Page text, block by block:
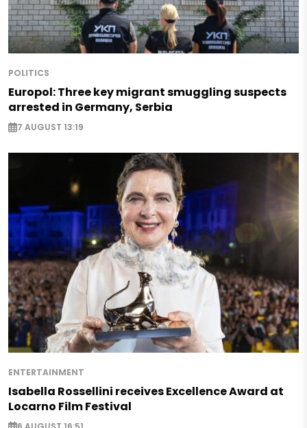
POLITICS
Europol: Three key migrant smuggling suspects
arrested in Germany, Serbia
7 AUGUST 13:19
ENTERTAINMENT
Isabella Rossellini receives Excellence Award at
Locarno Film Festival